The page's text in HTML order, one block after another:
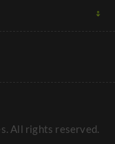
All rights reserved.